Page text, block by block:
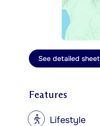
See detailed sheet
Features
? Lifestyle